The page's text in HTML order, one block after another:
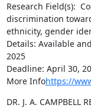
Research Field(s):
discrimination
ethnicity, gender
Details: Available
2025
Deadline: April 30,
More Infohttps://
DR. J. A. CAMPBELL